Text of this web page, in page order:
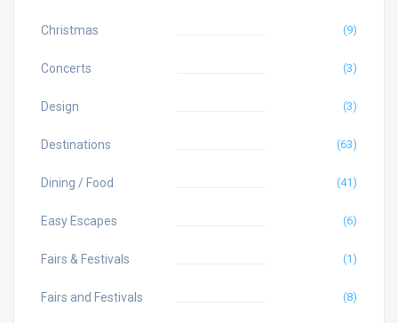
Christmas (9)
Concerts (3)
Design (3)
Destinations (63)
Dining / Food (41)
Easy Escapes (6)
Fairs & Festivals (1)
Fairs and Festivals (8)